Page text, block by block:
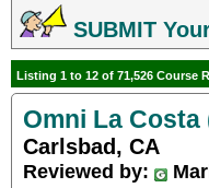
SUBMIT
Listing 1 to 12 of 71,526 Course
Omni La
Carlsbad, CA
Reviewed by: